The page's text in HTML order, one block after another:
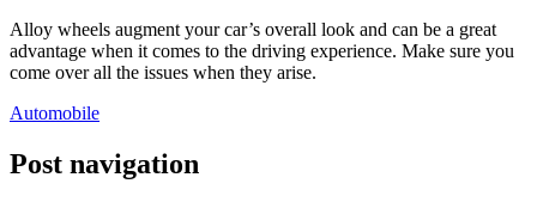
Alloy wheels augment your car’s overall look and can be a great
advantage when it comes to the driving experience. Make sure you
come over all the issues when they arise.
Automobile
Post navigation